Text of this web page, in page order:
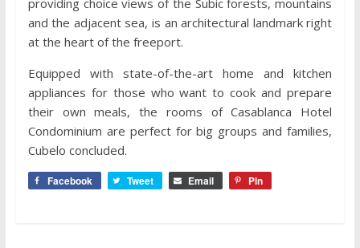
providing choice views of the Subic forests, mountains
and the adjacent sea, is an architectural landmark right
at the heart of the freeport.
Equipped with state-of-the-art home and kitchen
appliances for those who want to cook and prepare
their own meals, the rooms of Casablanca Hotel
Condominium are perfect for big groups and families,
Cubelo concluded.
Facebook Tweet Email Pin